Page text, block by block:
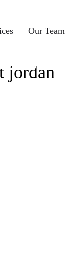
Our Team
Jordan
jordan